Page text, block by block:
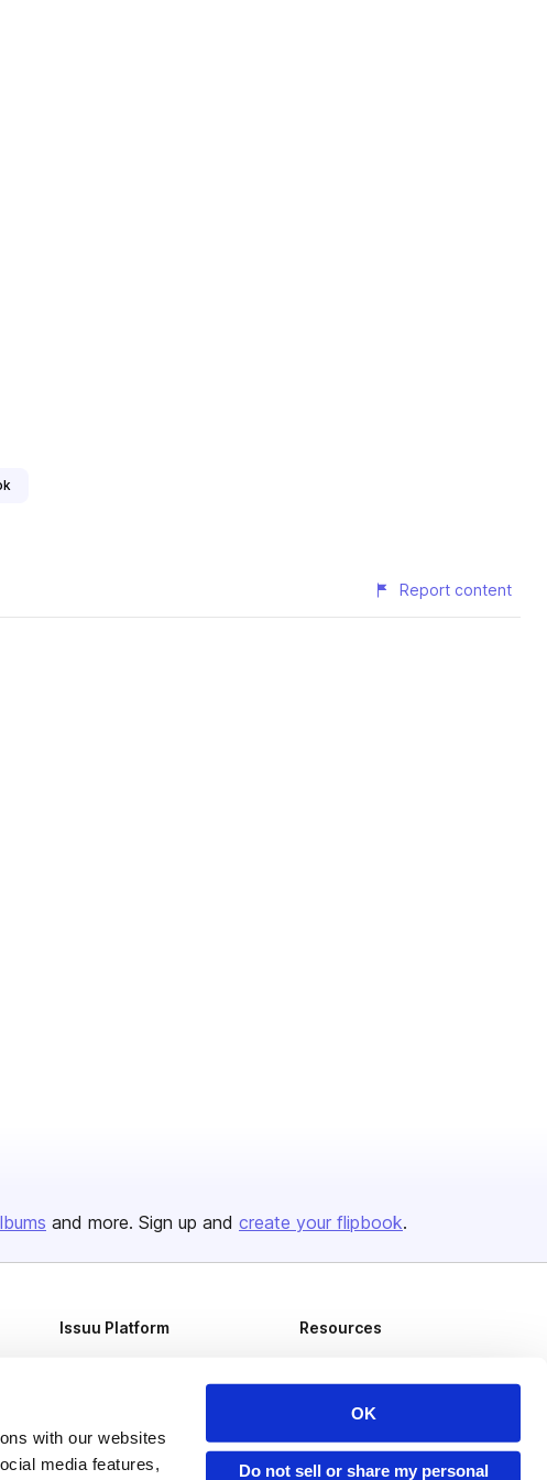
with our websites
media features,
OK
Do not sell or share my personal
Report content
and more. Sign up and create your flipbook.
Issuu Platform
Flipbook
Industries
Resources